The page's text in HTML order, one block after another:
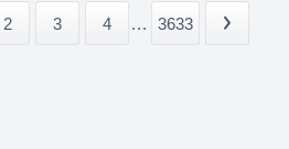
2 3 4 ... 3633